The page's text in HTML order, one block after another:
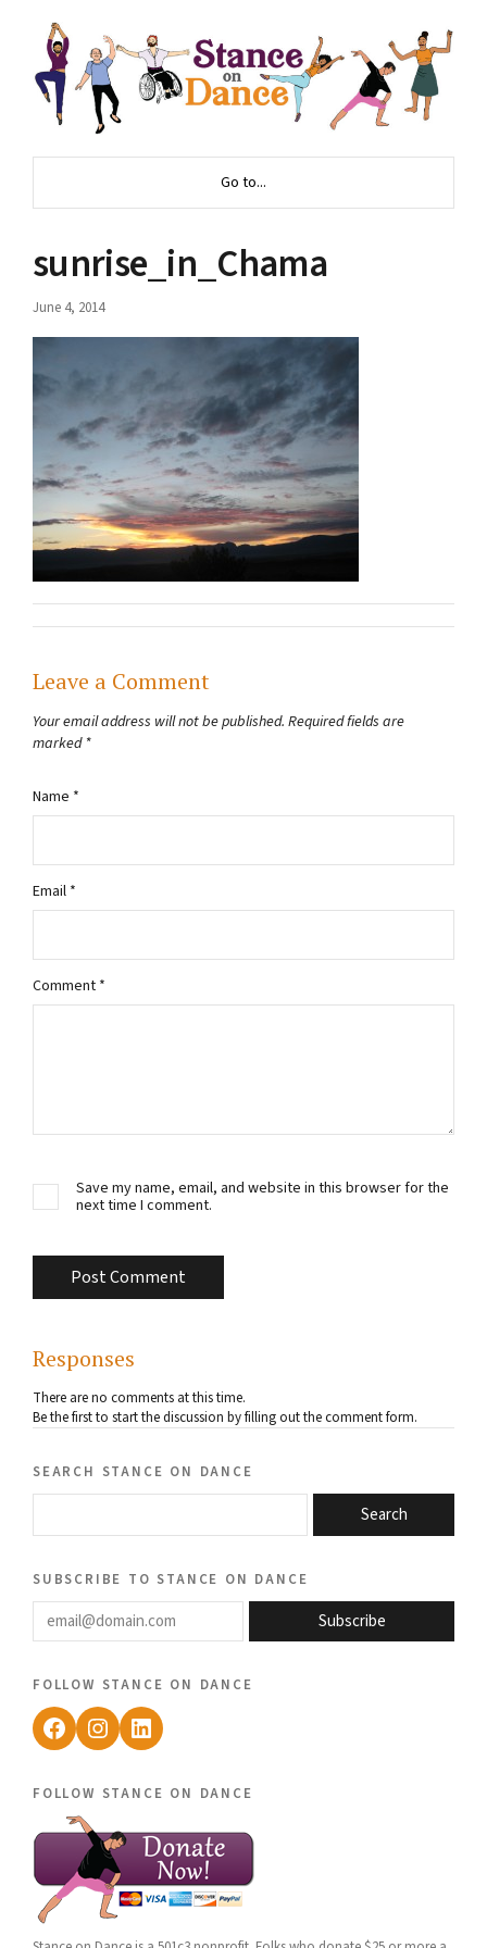
Go to...
sunrise_in_Chama
June 4, 2014
Leave a Comment
Your email address will not be published. Required fields are
marked *
Comment *
Name *
Email *
Save my name, email, and website in this browser for the
next time I comment.
Responses
There are no comments at this time.
Be the first to start the discussion by filling out the comment form.
search stance on dance
Search
subscribe to stance on dance
email@domain.com
Subscribe
follow stance on dance
Facebook
Instagram
LinkedIn
follow stance on dance